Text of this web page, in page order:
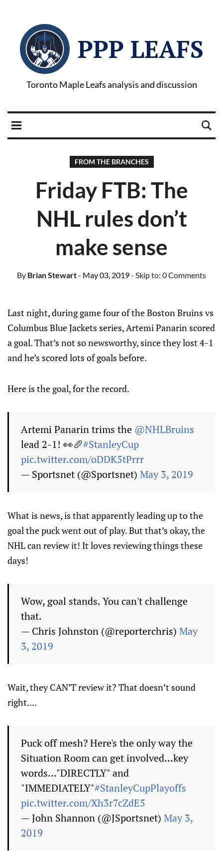
PPP LEAFS
Toronto Maple Leafs analysis and discussion
FROM THE BRANCHES
Friday FTB: The
NHL rules don’t
make sense
By Brian Stewart- May 03, 2019- Skip to: 0 Comments
Last night, during game four of the Boston Bruins vs
Columbus Blue Jackets series, Artemi Panarin scored
a goal. That’s not so newsworthy, since they lost 4-1
and he’s scored lots of goals before.
Here is the goal, for the record.
Artemi Panarin trims the @NHLBruins
lead 2-1! 👀🥖#StanleyCup
pic.twitter.com/oDDK5tPrrr
— Sportsnet (@Sportsnet) May 3, 2019
What is news, is that apparently leading up to the
goal the puck went out of play. But that’s okay, the
NHL can review it! It loves reviewing things these
days!
Wow, goal stands. You can't challenge
that.
— Chris Johnston (@reporterchris) May
3, 2019
Wait, they CAN’T review it? That doesn’t sound
right....
Puck off mesh? Here's the only way the
Situation Room can get involved...key
words..."DIRECTLY" and
"IMMEDIATELY"#StanleyCupPlayoffs
pic.twitter.com/Xh3r7cZdE5
— John Shannon (@JSportsnet) May 3,
2019